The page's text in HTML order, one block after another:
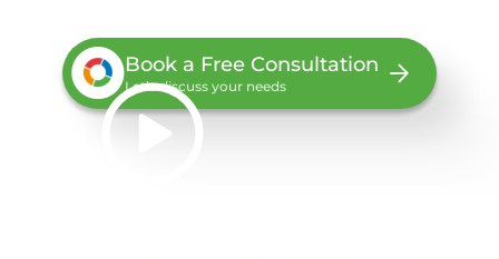
Book a Free Consultation
Let’s discuss your needs